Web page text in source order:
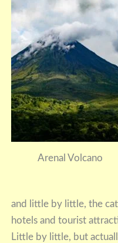
Arenal Volcano
and little by little, the
hotels and tourist
Little by little, but